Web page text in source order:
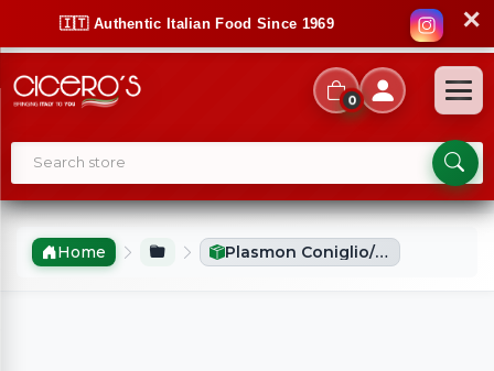
🇮🇹 Authentic Italian Food Since 1969 ✕
0
Home Plasmon Coniglio/Rabbit Puree (2x80g)